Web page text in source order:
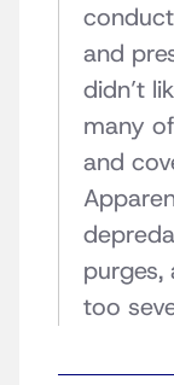
and
didn’t
many
and
purges,
too